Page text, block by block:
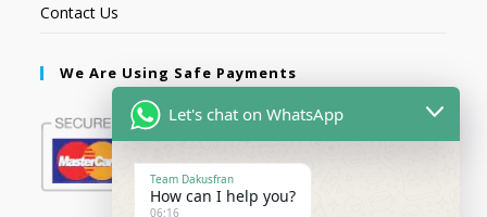
Contact Us
We Are Using Safe Payments
Let's chat on WhatsApp
Team Dakusfran
How can I help you?
06:16